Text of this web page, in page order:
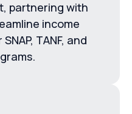
partnering with
income
TANF, and